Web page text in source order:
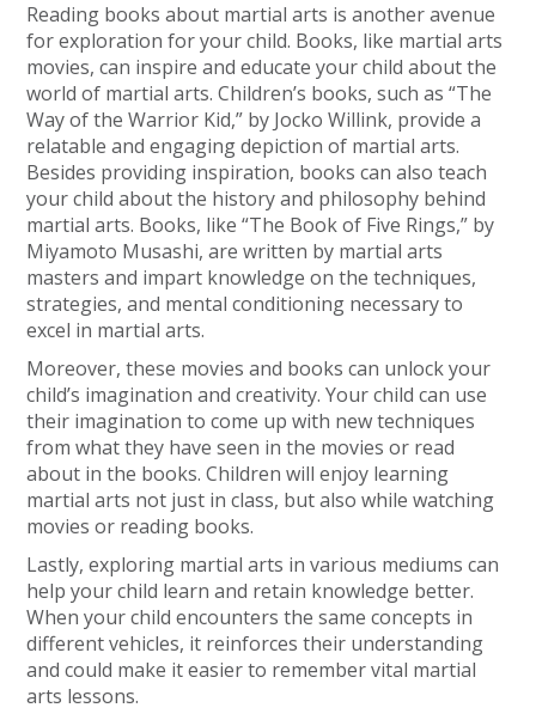
Reading books about martial arts is another avenue
for exploration for your child. Books, like martial arts
movies, can inspire and educate your child about the
world of martial arts. Children’s books, such as “The
Way of the Warrior Kid,” by Jocko Willink, provide a
relatable and engaging depiction of martial arts.
Besides providing inspiration, books can also teach
your child about the history and philosophy behind
martial arts. Books, like “The Book of Five Rings,” by
Miyamoto Musashi, are written by martial arts
masters and impart knowledge on the techniques,
strategies, and mental conditioning necessary to
excel in martial arts.
Moreover, these movies and books can unlock your
child’s imagination and creativity. Your child can use
their imagination to come up with new techniques
from what they have seen in the movies or read
about in the books. Children will enjoy learning
martial arts not just in class, but also while watching
movies or reading books.
Lastly, exploring martial arts in various mediums can
help your child learn and retain knowledge better.
When your child encounters the same concepts in
different vehicles, it reinforces their understanding
and could make it easier to remember vital martial
arts lessons.